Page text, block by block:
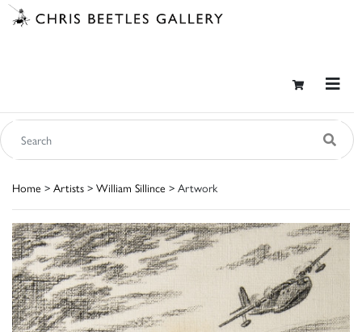
Home > Artists > William Sillince > Artwork